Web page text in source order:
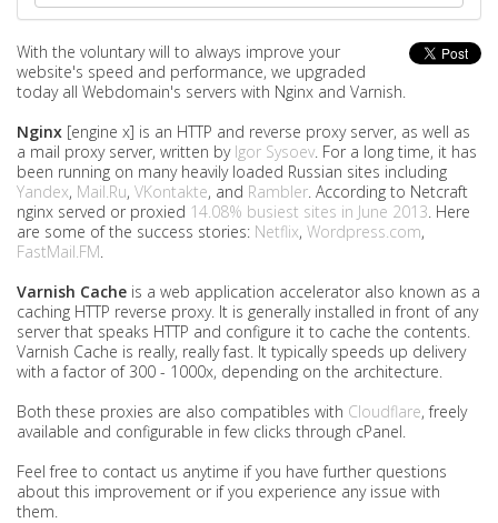
With the voluntary will to always improve your
website's speed and performance, we upgraded
today all Webdomain's servers with Nginx and Varnish.
Nginx [engine x] is an HTTP and reverse proxy server, as well as
a mail proxy server, written by Igor Sysoev. For a long time, it has
been running on many heavily loaded Russian sites including
Yandex, Mail.Ru, VKontakte, and Rambler. According to Netcraft
nginx served or proxied 14.08% busiest sites in June 2013. Here
are some of the success stories: Netflix, Wordpress.com,
FastMail.FM.
Varnish Cache is a web application accelerator also known as a
caching HTTP reverse proxy. It is generally installed in front of any
server that speaks HTTP and configure it to cache the contents.
Varnish Cache is really, really fast. It typically speeds up delivery
with a factor of 300 - 1000x, depending on the architecture.
Both these proxies are also compatibles with Cloudflare, freely
available and configurable in few clicks through cPanel.
Feel free to contact us anytime if you have further questions
about this improvement or if you experience any issue with
them.